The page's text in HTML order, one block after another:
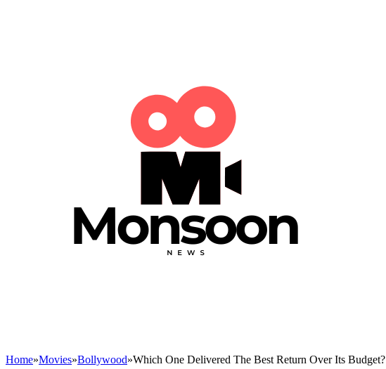
Home»Movies»Bollywood»Which One Delivered The Best Return Over Its Budget?